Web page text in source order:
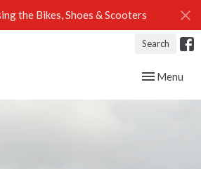
the Bikes, Shoes & Scooters
Search
Toggle
Menu